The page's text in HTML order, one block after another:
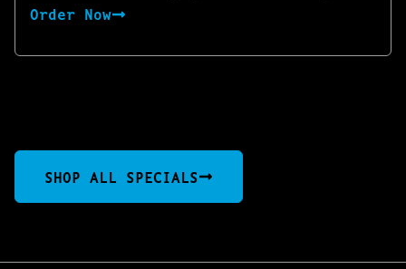
Order Now
SHOP ALL SPECIALS